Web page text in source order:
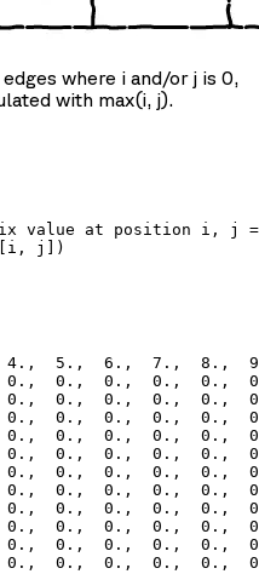
where i and/or j is 0,
with max(i, j).
value at position i, j
j])
4.,  5.,  6.,  7.,  8.,
0.,  0.,  0.,  0.,
0.,  0.,  0.,  0.,
0.,  0.,  0.,  0.,
0.,  0.,  0.,  0.,
0.,  0.,  0.,  0.,
0.,  0.,  0.,  0.,
0.,  0.,  0.,  0.,
0.,  0.,  0.,  0.,
0.,  0.,  0.,  0.,
0.,  0.,  0.,  0.,
0.,  0.,  0.,  0.,